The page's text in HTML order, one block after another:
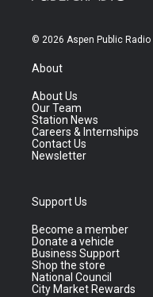
© 2026 Aspen Public Radio
About
About Us
Our Team
Station News
Careers & Internships
Contact Us
Newsletter
Support Us
Become a member
Donate a vehicle
Business Support
Shop the store
National Council
City Market Rewards